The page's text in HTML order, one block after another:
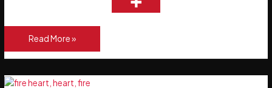
6
Steps
Identify
Read More »